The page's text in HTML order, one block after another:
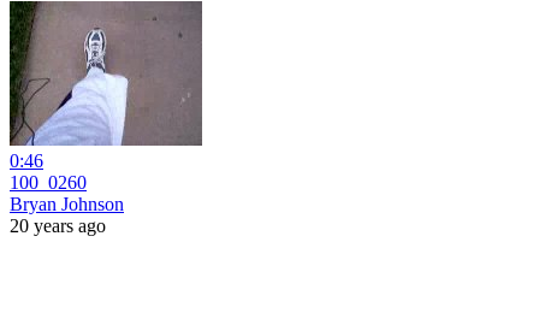
0:46
100_0260
Bryan Johnson
20 years ago